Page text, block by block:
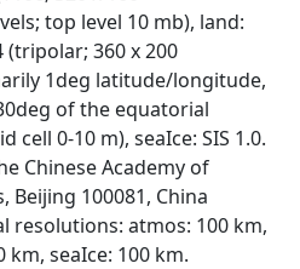
top level 10 mb), land:
(tripolar; 360 x 200
1deg latitude/longitude,
of the equatorial
cell 0-10 m), seaIce: SIS 1.0.
Chinese Academy of
Beijing 100081, China
resolutions: atmos: 100 km,
km, seaIce: 100 km.